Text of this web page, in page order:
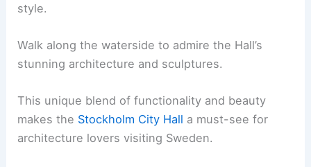
style.
Walk along the waterside to admire the Hall’s
stunning architecture and sculptures.
This unique blend of functionality and beauty
makes the Stockholm City Hall a must-see for
architecture lovers visiting Sweden.